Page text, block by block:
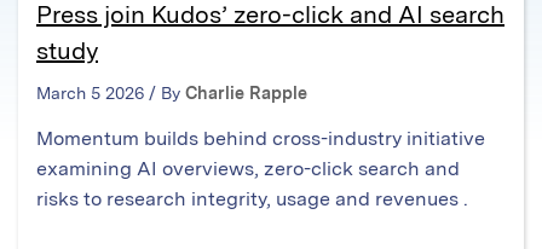
Press join Kudos’ zero-click and AI search
study
March 5 2026 / By Charlie Rapple
Momentum builds behind cross-industry initiative
examining AI overviews, zero-click search and
risks to research integrity, usage and revenues .